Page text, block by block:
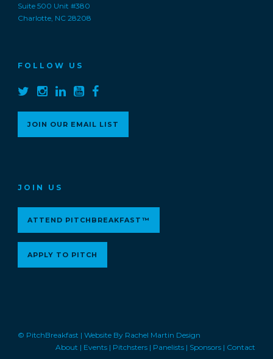
Suite 500 Unit #380
Charlotte, NC 28208
FOLLOW US
JOIN OUR EMAIL LIST
JOIN US
ATTEND PITCHBREAKFAST™
APPLY TO PITCH
© PitchBreakfast | Website By Rachel Martin Design
About | Events | Pitchsters | Panelists | Sponsors | Contact